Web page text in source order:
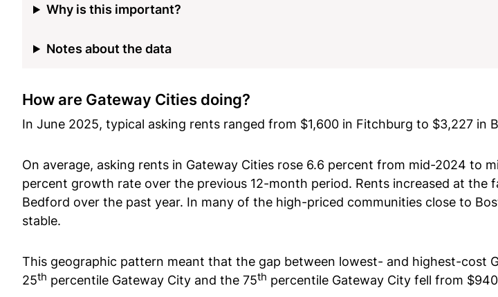
Why is this important?
Notes about the data
How are Gateway Cities doing?
In June 2025, typical asking rents ranged from $1,600 in Fitchburg to $3,227
On average, asking rents in Gateway Cities rose 6.6 percent from mid-2024 to
percent growth rate over the previous 12-month period. Rents increased at the
Bedford over the past year. In many of the high-priced communities close to
stable.
This geographic pattern meant that the gap between lowest- and highest-cost
25th percentile Gateway City and the 75th percentile Gateway City fell from